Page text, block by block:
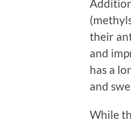
their
and
has a
and
While